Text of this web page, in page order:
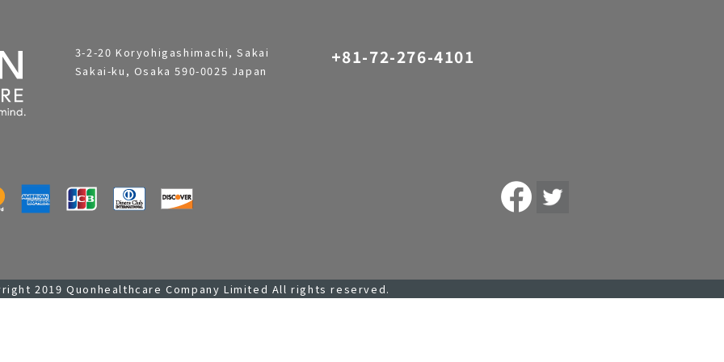
3-2-20 Koryohigashimachi, Sakai
Sakai-ku, Osaka 590-0025 Japan
+81-72-276-4101
2019 Quonhealthcare Company Limited All rights reserved.